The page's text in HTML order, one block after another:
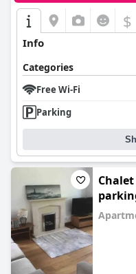
$
Info
Categories
Free Wi-Fi
Parking